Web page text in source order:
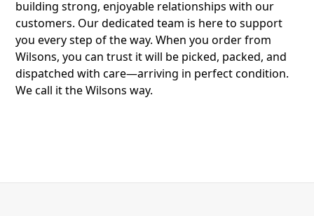
building strong, enjoyable relationships with our
customers. Our dedicated team is here to support
you every step of the way. When you order from
Wilsons, you can trust it will be picked, packed, and
dispatched with care—arriving in perfect condition.
We call it the Wilsons way.